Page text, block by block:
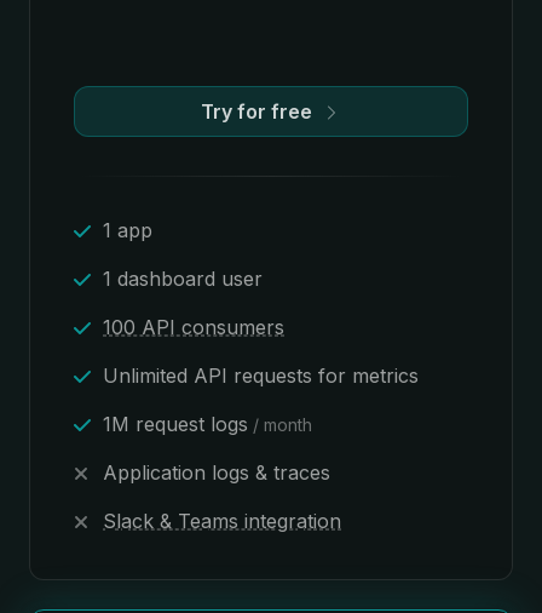
Try for free
1 app
1 dashboard user
100 API consumers
Unlimited API requests for metrics
1M request logs / month
Application logs & traces
Slack & Teams integration